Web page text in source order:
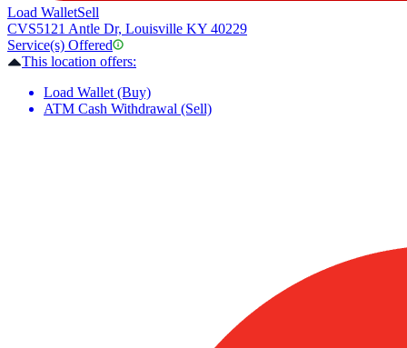
Load WalletSell
CVS5121 Antle Dr, Louisville KY 40229
Service(s) Offered
This location offers:
Load Wallet (Buy)
ATM Cash Withdrawal (Sell)